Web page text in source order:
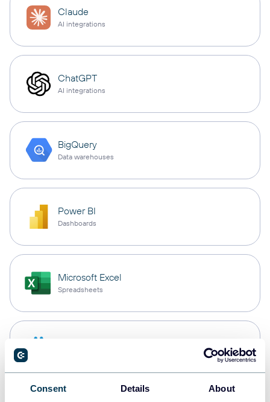
Consent Details About
Claude
AI integrations
ChatGPT
AI integrations
BigQuery
Data warehouses
Power BI
Dashboards
Microsoft Excel
Spreadsheets